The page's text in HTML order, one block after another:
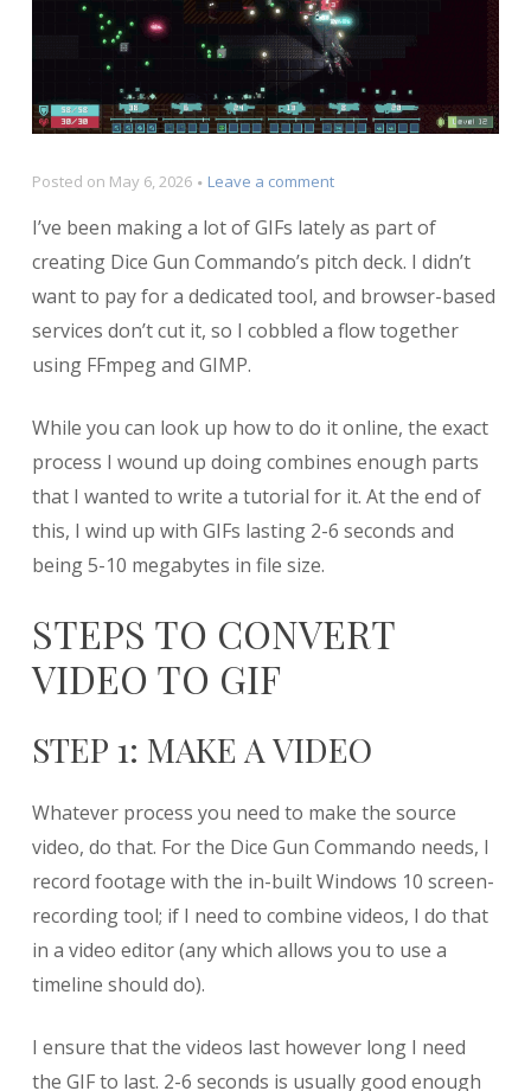
Posted on May 6, 2026 Leave a commenton
GIFs
from
using
FFmpeg
I’ve been making a lot of GIFs lately as part of
creating Dice Gun Commando’s pitch deck. I didn’t
want to pay for a dedicated tool, and browser-based
services don’t cut it, so I cobbled a flow together
using FFmpeg and GIMP.
While you can look up how to do it online, the exact
process I wound up doing combines enough parts
that I wanted to write a tutorial for it. At the end of
this, I wind up with GIFs lasting 2-6 seconds and
being 5-10 megabytes in file size.
STEPS TO CONVERT
VIDEO TO GIF
STEP 1: MAKE A VIDEO
Whatever process you need to make the source
video, do that. For the Dice Gun Commando needs, I
record footage with the in-built Windows 10 screen-
recording tool; if I need to combine videos, I do that
in a video editor (any which allows you to use a
timeline should do).
I ensure that the videos last however long I need
the GIF to last. 2-6 seconds is usually good enough